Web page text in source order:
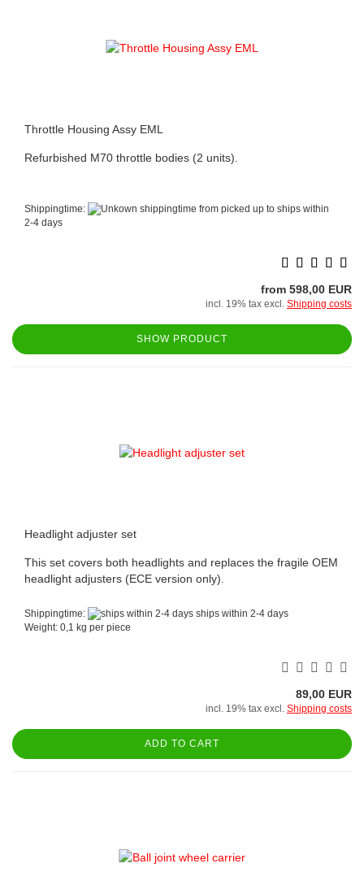
Throttle Housing Assy EML
Refurbished M70 throttle bodies (2 units).
Shippingtime:
from picked up to ships within
2-4 days
from 598,00 EUR
incl. 19% tax excl. Shipping costs
SHOW PRODUCT
Headlight adjuster set
This set covers both headlights and replaces the fragile OEM
headlight adjusters (ECE version only).
Shippingtime:
ships within 2-4 days
Weight: 0,1 kg per piece
89,00 EUR
incl. 19% tax excl. Shipping costs
ADD TO CART